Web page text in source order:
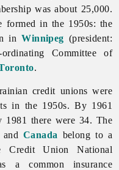
was about 25,000.
formed in the 1950s: the
inWinnipeg (president:
Committee of
.
credit unions were
in the 1950s. By 1961
1981 there were 34. The
Canada belong to a
Credit Union National
a common insurance